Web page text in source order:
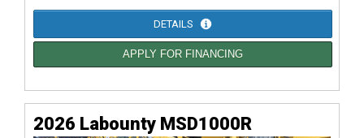
DETAILS
APPLY FOR FINANCING
2026 Labounty MSD1000R